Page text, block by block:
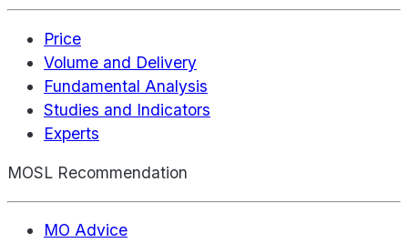
Price
Volume and Delivery
Fundamental Analysis
Studies and Indicators
Experts
MOSL Recommendation
MO Advice